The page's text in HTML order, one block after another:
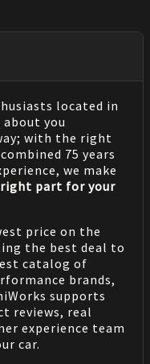
located in
you
with the right
75 years
we make
right part for your
price on the
the best deal to
catalog of
brands,
supports
reviews, real
experience team
car.